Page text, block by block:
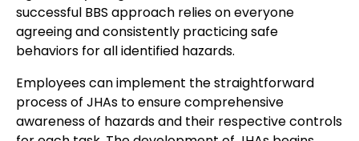
successful BBS approach relies on everyone
agreeing and consistently practicing safe
behaviors for all identified hazards.
Employees can implement the straightforward
process of JHAs to ensure comprehensive
awareness of hazards and their respective controls